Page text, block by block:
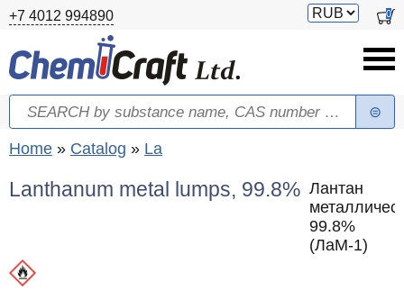
Skip to main content
+7 4012 994890
Switch
0
Search form
Search
You are here
Home » Catalog » La
Lanthanum metal lumps, 99.8% Лантан
99.8%
(ЛаМ-1)